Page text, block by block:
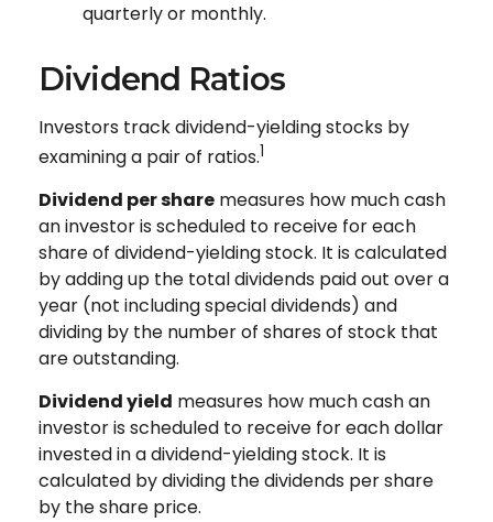
quarterly or monthly.
Dividend Ratios
Investors track dividend-yielding stocks by
examining a pair of ratios.1
Dividend per share measures how much cash
an investor is scheduled to receive for each
share of dividend-yielding stock. It is calculated
by adding up the total dividends paid out over a
year (not including special dividends) and
dividing by the number of shares of stock that
are outstanding.
Dividend yield measures how much cash an
investor is scheduled to receive for each dollar
invested in a dividend-yielding stock. It is
calculated by dividing the dividends per share
by the share price.